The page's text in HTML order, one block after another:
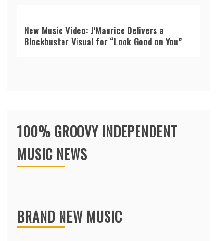
New Music Video: J’Maurice Delivers a
Blockbuster Visual for “Look Good on You”
100% GROOVY INDEPENDENT
MUSIC NEWS
BRAND NEW MUSIC